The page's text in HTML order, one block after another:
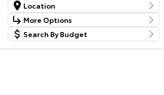
Location
Location
Canberra Fleet & Wholesale Centre 58
Goulburn Country Motors
Goulburn Motor Group Preowned 14
More Options
Stock Specials
Transmission
Search By Budget